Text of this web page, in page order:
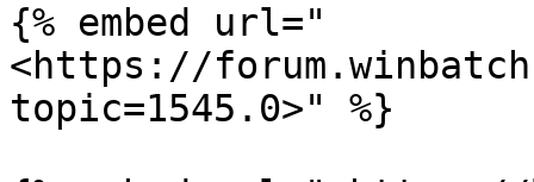
{% embed url="
<https://
topic=1545.0>" %}